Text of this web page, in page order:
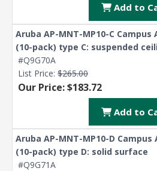
Add to
Aruba AP-MNT-MP10-C
(10-pack) type C: suspended
#Q9G70A
List Price: $265.00
Our Price: $183.72
Add to
Aruba AP-MNT-MP10-D
(10-pack) type D: solid surface
#Q9G71A